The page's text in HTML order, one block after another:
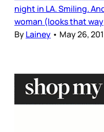
night in LA. Smiling.
woman (looks that way
ByLainey • May 26,